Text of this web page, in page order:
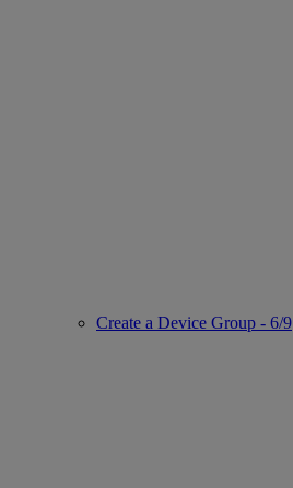
Create a Device Group - 6/9